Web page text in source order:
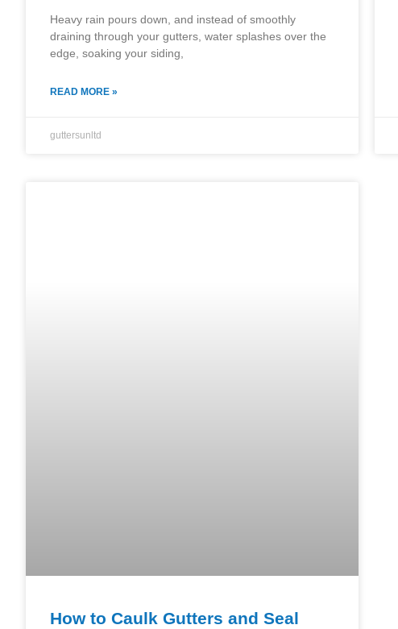
Heavy rain pours down, and instead of smoothly
draining through your gutters, water splashes over the
edge, soaking your siding,
READ MORE »
guttersunltd
How to Caulk Gutters and Seal